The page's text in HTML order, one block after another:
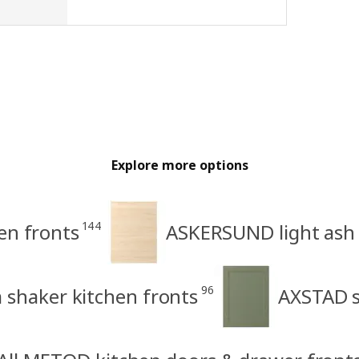
Explore more options
fronts 144 ASKERSUND light
shaker kitchen fronts 96